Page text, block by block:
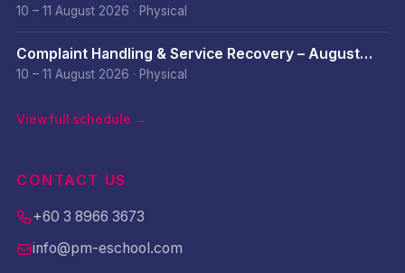
August 2026
10 – 11 August 2026 · Physical
Complaint Handling & Service Recovery – August
2026
10 – 11 August 2026 · Physical
View full schedule →
CONTACT US
+60 3 8966 3673
info@pm-eschool.com